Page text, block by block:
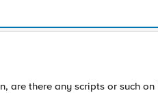
are there any scripts or such on